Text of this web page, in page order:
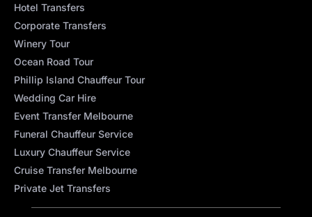
Hotel Transfers
Corporate Transfers
Winery Tour
Ocean Road Tour
Phillip Island Chauffeur Tour
Wedding Car Hire
Event Transfer Melbourne
Funeral Chauffeur Service
Luxury Chauffeur Service
Cruise Transfer Melbourne
Private Jet Transfers